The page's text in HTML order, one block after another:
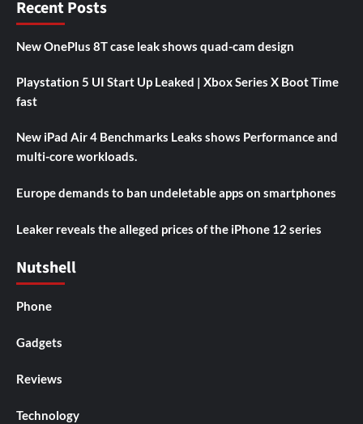
Recent Posts
New OnePlus 8T case leak shows quad-cam design
Playstation 5 UI Start Up Leaked | Xbox Series X Boot Time
fast
New iPad Air 4 Benchmarks Leaks shows Performance and
multi-core workloads.
Europe demands to ban undeletable apps on smartphones
Leaker reveals the alleged prices of the iPhone 12 series
Nutshell
Phone
Gadgets
Reviews
Technology